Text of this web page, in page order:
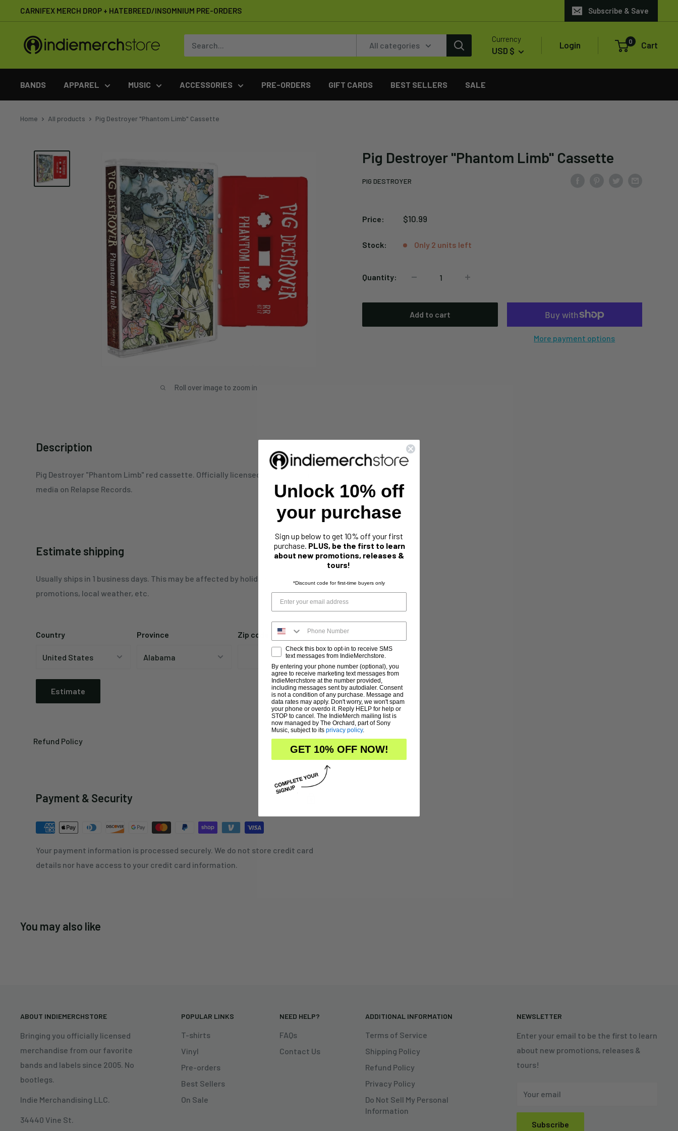
to
content
CARNIFEX MERCH DROP + HATEBREED/INSOMNIUM PRE-ORDERS Subscribe & Save
IndieMerchstore
All categories
Currency
USD $
Login 0 Cart
BANDS APPAREL MUSIC ACCESSORIES PRE-ORDERS GIFT CARDS BEST SELLERS SALE
Home All products Pig Destroyer "Phantom Limb" Cassette
Roll over image to zoom in
Pig Destroyer "Phantom Limb" Cassette
PIG DESTROYER
Price:
Sale
$10.99
Stock: Only 2 units left
Quantity:
Add to cart
More payment options
Description
Pig Destroyer "Phantom Limb" red cassette. Officially licensed Pig Destroyer
media on Relapse Records.
Estimate shipping
Usually ships in 1 business days. This may be affected by holidays,
promotions, local weather, etc.
Country Province Zip code
Estimate
Refund Policy
Payment & Security
Your payment information is processed securely. We do not store credit card
details nor have access to your credit card information.
You may also like
ABOUT INDIEMERCHSTORE
Bringing you officially licensed
merchandise from our favorite
bands and labels since 2005. No
bootlegs.
Indie Merchandising LLC.
34440 Vine St.
POPULAR LINKS
T-shirts
Vinyl
Pre-orders
Best Sellers
On Sale
NEED HELP?
FAQs
Contact Us
ADDITIONAL INFORMATION
Terms of Service
Shipping Policy
Refund Policy
Privacy Policy
Do Not Sell My Personal
Information
NEWSLETTER
Enter your email to be the first to learn
about new promotions, releases &
tours!
Your email
Subscribe
Unlock 10% off
your purchase
Sign up below to get 10% off your first
purchase. PLUS, be the first to learn
about new promotions, releases &
tours!
*Discount code for first-time buyers only
Check this box to opt-in to receive SMS
text messages from IndieMerchstore.
By entering your phone number (optional), you
agree to receive marketing text messages from
IndieMerchstore at the number provided,
including messages sent by autodialer. Consent
is not a condition of any purchase. Message and
data rates may apply. Don't worry, we won't spam
your phone or overdo it. Reply HELP for help or
STOP to cancel. The IndieMerch mailing list is
now managed by The Orchard, part of Sony
Music, subject to its privacy policy.
GET 10% OFF NOW!